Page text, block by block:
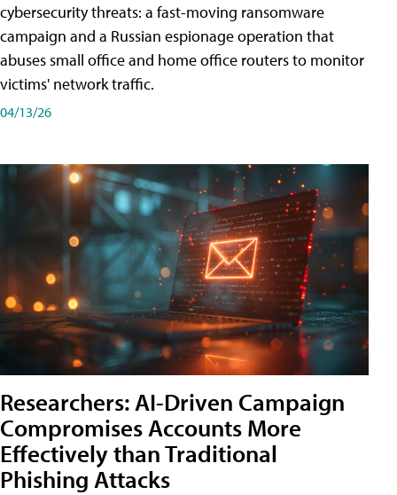
cybersecurity threats: a fast-moving ransomware
campaign and a Russian espionage operation that
abuses small office and home office routers to monitor
victims' network traffic.
04/13/26
Researchers: AI-Driven Campaign
Compromises Accounts More
Effectively than Traditional
Phishing Attacks